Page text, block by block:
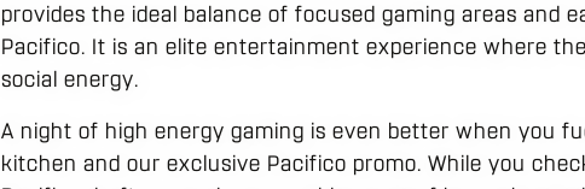
provides the ideal balance of focused gaming areas and
Pacifico. It is an elite entertainment experience where
social energy.
A night of high energy gaming is even better when you
kitchen and our exclusive Pacifico promo. While you